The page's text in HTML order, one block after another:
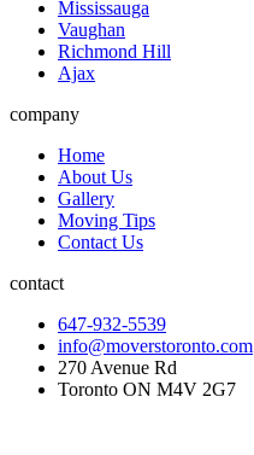
Mississauga
Vaughan
Richmond Hill
Ajax
company
Home
About Us
Gallery
Moving Tips
Contact Us
contact
647-932-5539
info@moverstoronto.com
270 Avenue Rd
Toronto ON M4V 2G7